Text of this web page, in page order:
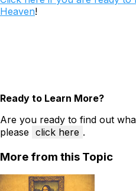
Heaven!
Ready to Learn More?
Are you ready to find out
please click here .
More from this Topic